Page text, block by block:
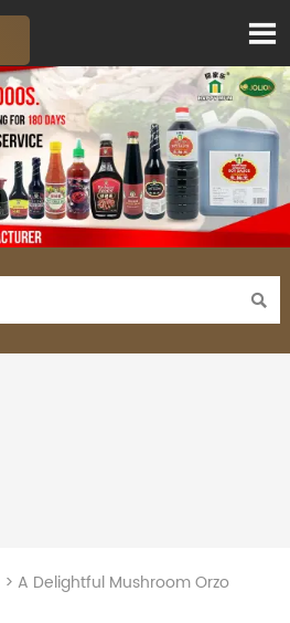


>A Delightful Mushroom Orzo